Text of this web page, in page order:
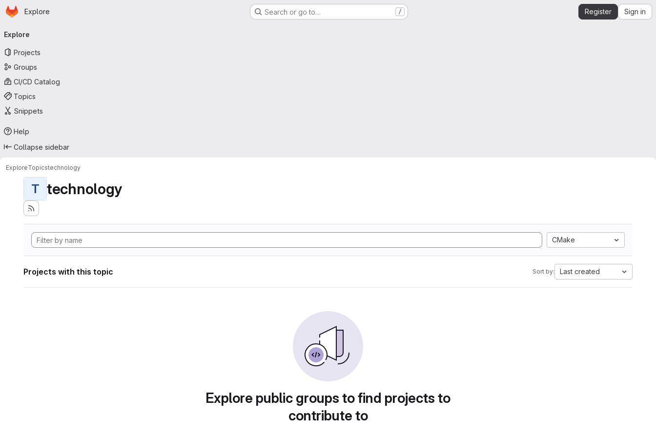
Skip to main content
Homepage
Explore Search or go to… / Register Sign in
navigation
Explore
Projects
Groups
CI/CD Catalog
Topics
Snippets
Help
Collapse sidebar
ExploreTopicstechnology
T technology
CMake
Projects with this topic Sort by: Last created
Explore public groups to find projects to
contribute to